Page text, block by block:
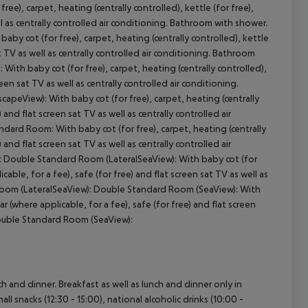
carpet, heating (centrally controlled), kettle (for free),
centrally controlled air conditioning. Bathroom with shower.
baby cot (for free), carpet, heating (centrally controlled), kettle
as well as centrally controlled air conditioning. Bathroom
With baby cot (for free), carpet, heating (centrally controlled),
sat TV as well as centrally controlled air conditioning.
With baby cot (for free), carpet, heating (centrally
flat screen sat TV as well as centrally controlled air
Room: With baby cot (for free), carpet, heating (centrally
flat screen sat TV as well as centrally controlled air
Standard Room (LateralSeaView): With baby cot (for
for a fee), safe (for free) and flat screen sat TV as well as
(LateralSeaView): Double Standard Room (SeaView): With
applicable, for a fee), safe (for free) and flat screen
Standard Room (SeaView):
dinner. Breakfast as well as lunch and dinner only in
(12:30 - 15:00), national alcoholic drinks (10:00 -
All